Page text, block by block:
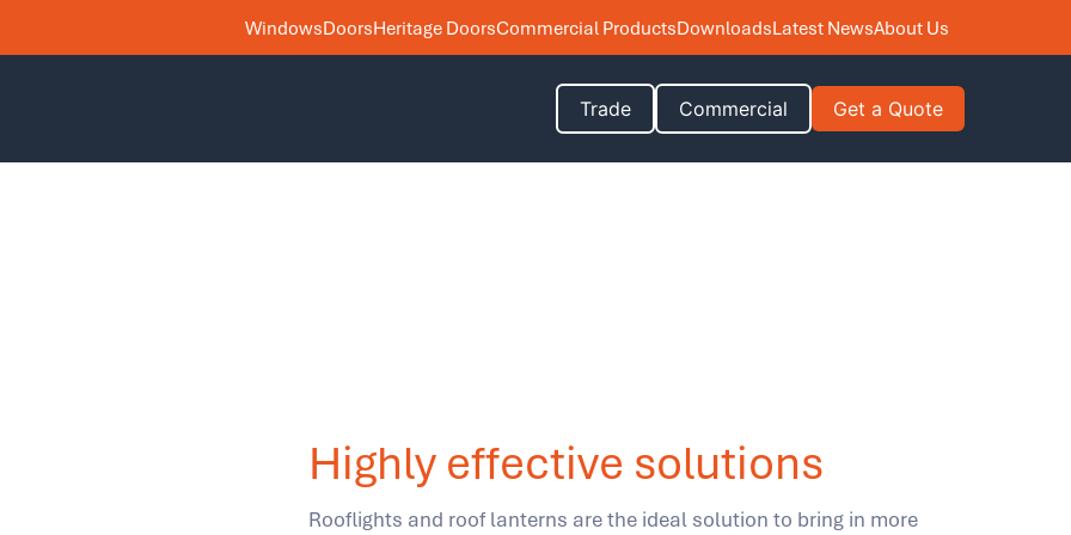
WindowsDoorsHeritage DoorsCommercial ProductsDownloadsLatest NewsAbout Us
Trade Commercial Get a Quote
Highly effective solutions
Rooflights and roof lanterns are the ideal solution to bring in more